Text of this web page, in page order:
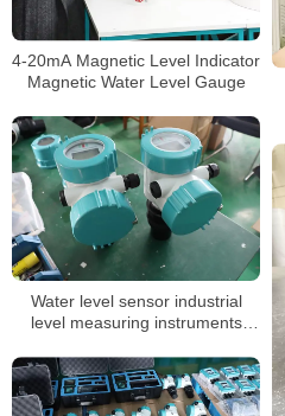
4-20mA Magnetic Level Indicator
Magnetic Water Level Gauge
Water level sensor industrial
level measuring instruments